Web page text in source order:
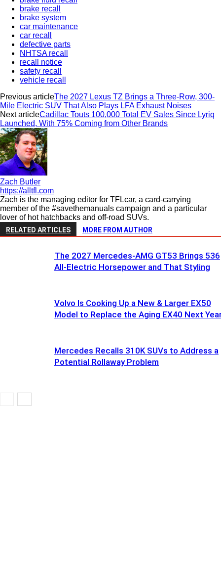
brake recall
brake system
car maintenance
car recall
defective parts
NHTSA recall
recall notice
safety recall
vehicle recall
Previous articleThe 2027 Lexus TZ Brings a Three-Row, 300-
Mile Electric SUV That Also Plays LFA Exhaust Noises
Next articleCadillac Touts 100,000 Total EV Sales Since Lyriq
Launched, With 75% Coming from Other Brands
Zach Butler
https://alltfl.com
Zach is the managing editor for TFLcar, a card-carrying
member of the #savethemanuals campaign and a particular
lover of hot hatchbacks and off-road SUVs.
RELATED ARTICLES MORE FROM AUTHOR
The 2027 Mercedes-AMG GT53 Brings 536
All-Electric Horsepower and That Styling
Volvo Is Cooking Up a New & Larger EX50
Model to Replace the Aging EX40 Next
Mercedes Recalls 310K SUVs to Address a
Potential Rollaway Problem